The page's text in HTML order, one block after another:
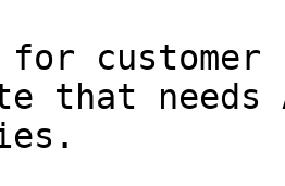
that needs